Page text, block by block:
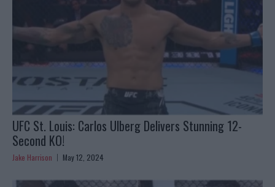
UFC St. Louis: Carlos Ulberg Delivers Stunning 12-
Second KO!
Jake Harrison May 12, 2024